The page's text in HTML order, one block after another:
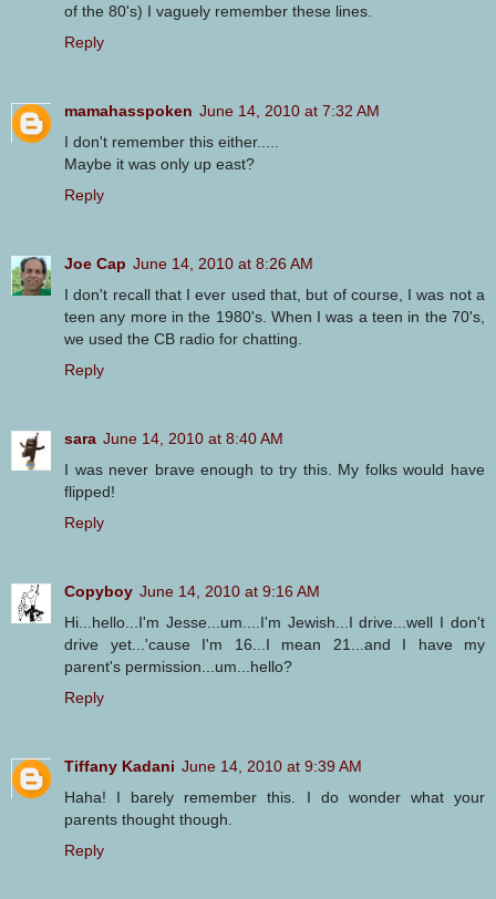
of the 80's) I vaguely remember these lines.
Reply
mamahasspoken June 14, 2010 at 7:32 AM
I don't remember this either.....
Maybe it was only up east?
Reply
Joe Cap June 14, 2010 at 8:26 AM
I don't recall that I ever used that, but of course, I was not a
teen any more in the 1980's. When I was a teen in the 70's,
we used the CB radio for chatting.
Reply
sara June 14, 2010 at 8:40 AM
I was never brave enough to try this. My folks would have
flipped!
Reply
Copyboy June 14, 2010 at 9:16 AM
Hi...hello...I'm Jesse...um....I'm Jewish...I drive...well I don't
drive yet...'cause I'm 16...I mean 21...and I have my
parent's permission...um...hello?
Reply
Tiffany Kadani June 14, 2010 at 9:39 AM
Haha! I barely remember this. I do wonder what your
parents thought though.
Reply